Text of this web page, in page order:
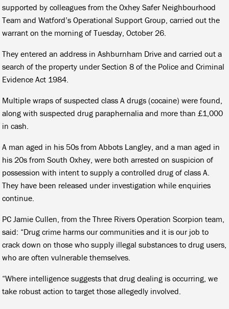
supported by colleagues from the Oxhey Safer Neighbourhood
Team and Watford’s Operational Support Group, carried out the
warrant on the morning of Tuesday, October 26.
They entered an address in Ashburnham Drive and carried out a
search of the property under Section 8 of the Police and Criminal
Evidence Act 1984.
Multiple wraps of suspected class A drugs (cocaine) were found,
along with suspected drug paraphernalia and more than £1,000
in cash.
A man aged in his 50s from Abbots Langley, and a man aged in
his 20s from South Oxhey, were both arrested on suspicion of
possession with intent to supply a controlled drug of class A.
They have been released under investigation while enquiries
continue.
PC Jamie Cullen, from the Three Rivers Operation Scorpion team,
said: “Drug crime harms our communities and it is our job to
crack down on those who supply illegal substances to drug users,
who are often vulnerable themselves.
“Where intelligence suggests that drug dealing is occurring, we
take robust action to target those allegedly involved.